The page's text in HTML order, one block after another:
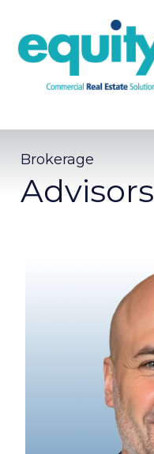
Brokerage
Advisors